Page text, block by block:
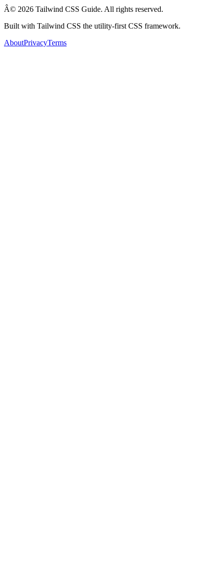
Â© 2026 Tailwind CSS Guide. All rights reserved.
Built with Tailwind CSS the utility-first CSS framework.
AboutPrivacyTerms